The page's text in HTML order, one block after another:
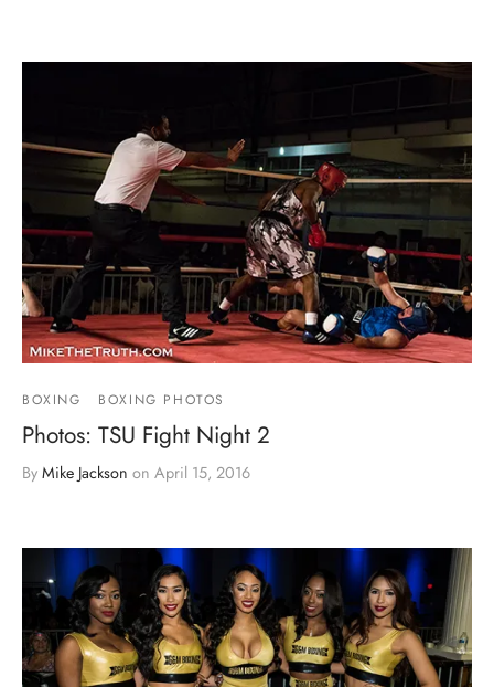
BOXING BOXING PHOTOS
Photos: TSU Fight Night 2
By Mike Jackson on April 15, 2016